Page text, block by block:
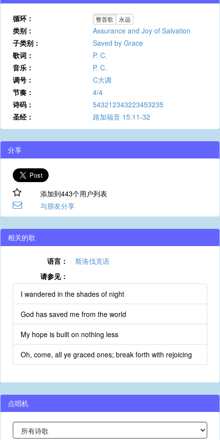
循环： 整首歌 永远
类别：
Assurance and Joy of Salvation
子类别：
Saved by Grace
歌词：
P. C.
音乐：
P. C.
调号：
C大调
节奏：
4/4
诗码：
543212343223453235
圣经：
路加福音 15:11-32
分享
添加到443个用户列表
与朋友分享
相关的歌
语言：
斯洛伐克语
请参见：
I wandered in the shades of night
God has saved me from the world
My hope is built on nothing less
Oh, come, all ye graced ones; break forth with rejoicing
点唱机